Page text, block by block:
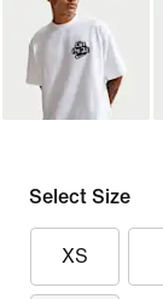
Select Size
XS